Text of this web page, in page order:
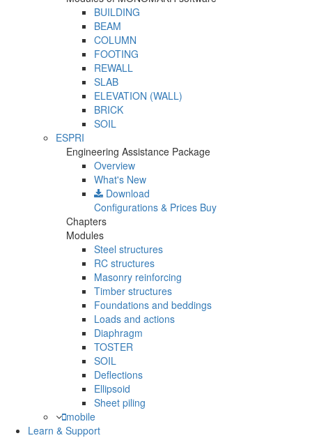
BUILDING
BEAM
COLUMN
FOOTING
REWALL
SLAB
ELEVATION (WALL)
BRICK
SOIL
ESPRI
Engineering Assistance Package
Overview
What's New
Download
Configurations & Prices Buy
Chapters
Modules
Steel structures
RC structures
Masonry reinforcing
Timber structures
Foundations and beddings
Loads and actions
Diaphragm
TOSTER
SOIL
Deflections
Ellipsoid
Sheet piling
mobile
Learn & Support